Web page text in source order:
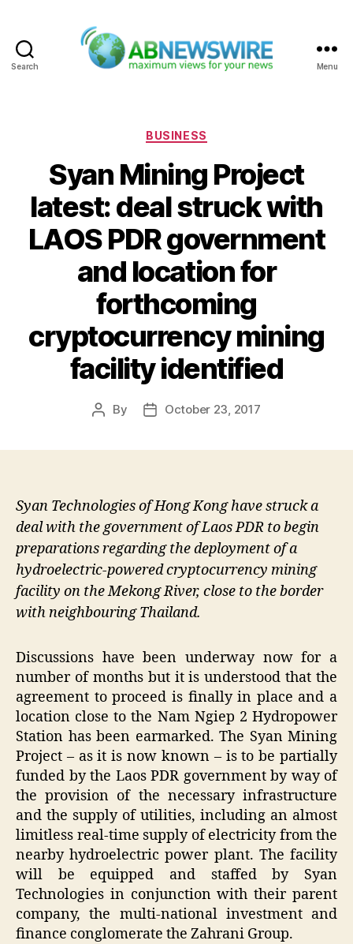
Search Menu
Categories
BUSINESS
Syan Mining Project
latest: deal struck with
LAOS PDR government
and location for
forthcoming
cryptocurrency mining
facility identified
Post
By
PostOctober 23, 2017
Syan Technologies of Hong Kong have struck a
deal with the government of Laos PDR to begin
preparations regarding the deployment of a
hydroelectric-powered cryptocurrency mining
facility on the Mekong River, close to the border
with neighbouring Thailand.
Discussions have been underway now for a
number of months but it is understood that the
agreement to proceed is finally in place and a
location close to the Nam Ngiep 2 Hydropower
Station has been earmarked. The Syan Mining
Project – as it is now known – is to be partially
funded by the Laos PDR government by way of
the provision of the necessary infrastructure
and the supply of utilities, including an almost
limitless real-time supply of electricity from the
nearby hydroelectric power plant. The facility
will be equipped and staffed by Syan
Technologies in conjunction with their parent
company, the multi-national investment and
finance conglomerate the Zahrani Group.